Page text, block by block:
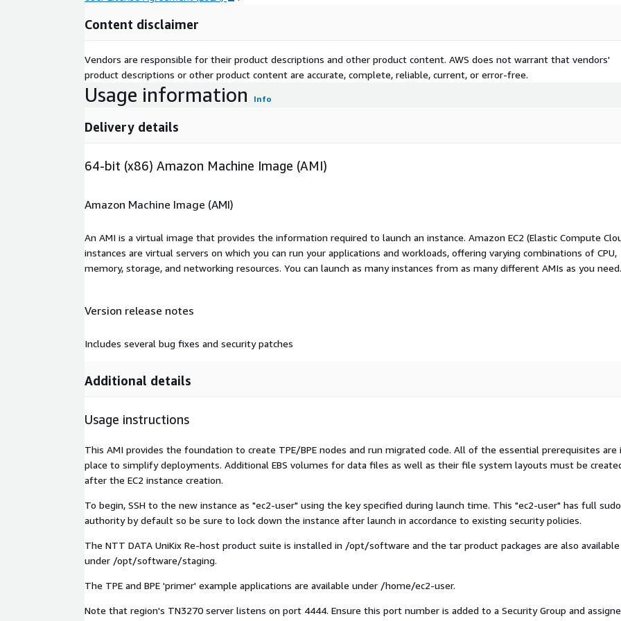
Content disclaimer
Vendors are responsible for their product descriptions and other product content. AWS does not warrant that vendors'
product descriptions or other product content are accurate, complete, reliable, current, or error-free.
Usage information Info
Delivery details
64-bit (x86) Amazon Machine Image (AMI)
Amazon Machine Image (AMI)
An AMI is a virtual image that provides the information required to launch an instance. Amazon EC2 (Elastic Compute
instances are virtual servers on which you can run your applications and workloads, offering varying combinations of CPU,
memory, storage, and networking resources. You can launch as many instances from as many different AMIs as you need.
Version release notes
Includes several bug fixes and security patches
Additional details
Usage instructions
This AMI provides the foundation to create TPE/BPE nodes and run migrated code. All of the essential prerequisites are
place to simplify deployments. Additional EBS volumes for data files as well as their file system layouts must be
after the EC2 instance creation.
To begin, SSH to the new instance as "ec2-user" using the key specified during launch time. This "ec2-user" has full sudo
authority by default so be sure to lock down the instance after launch in accordance to existing security policies.
The NTT DATA UniKix Re-host product suite is installed in /opt/software and the tar product packages are also available
under /opt/software/staging.
The TPE and BPE 'primer' example applications are available under /home/ec2-user.
Note that region's TN3270 server listens on port 4444. Ensure this port number is added to a Security Group and